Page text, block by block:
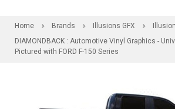
Home Brands Illusions GFX
DIAMONDBACK : Automotive Vinyl Graphics -
Pictured with FORD F-150 Series